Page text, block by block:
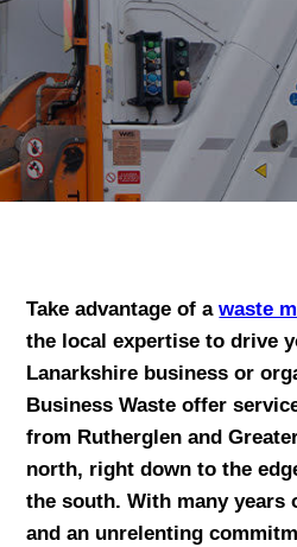
Take advantage of awaste
the local expertise to drive
Lanarkshire business or
Business Waste offer
from Rutherglen and
north, right down to the
the south. With many years
and an unrelenting